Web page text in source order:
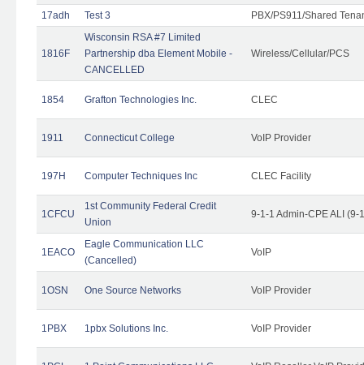
17adh
Test 3 PBX/PS911/Shared
1816F
Wisconsin RSA #7 Limited
Partnership dba Element Mobile -
CANCELLED
Wireless/Cellular/PCS
1854 Grafton Technologies Inc. CLEC
1911 Connecticut College VoIP Provider
197H Computer Techniques Inc CLEC Facility
1CFCU
1st Community Federal Credit
Union
9-1-1 Admin-CPE ALI (9-
1EACO
Eagle Communication LLC
(Cancelled)
VoIP
1OSN One Source Networks VoIP Provider
1PBX 1pbx Solutions Inc. VoIP Provider